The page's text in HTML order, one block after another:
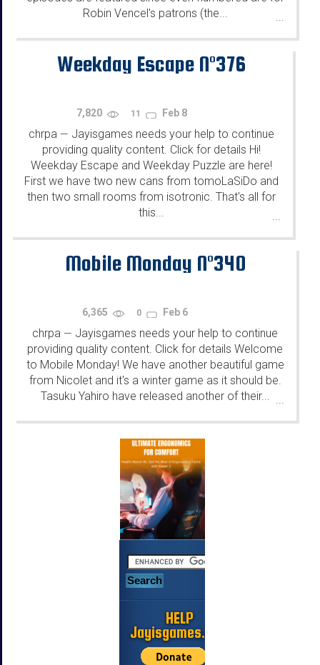
Robin Vencel's patrons (the...
Weekday Escape N°376
7,820 11 Feb 8
chrpa — Jayisgames needs your help to continue
providing quality content. Click for details Hi!
Weekday Escape and Weekday Puzzle are here!
First we have two new cans from tomoLaSiDo and
then two small rooms from isotronic. That's all for
this...
...
Mobile Monday N°340
6,365 0 Feb 6
chrpa — Jayisgames needs your help to continue
providing quality content. Click for details Welcome
to Mobile Monday! We have another beautiful game
from Nicolet and it's a winter game as it should be.
Tasuku Yahiro have released another of their... ...
HELP
Jayisgames.com